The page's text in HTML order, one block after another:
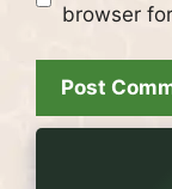
browser